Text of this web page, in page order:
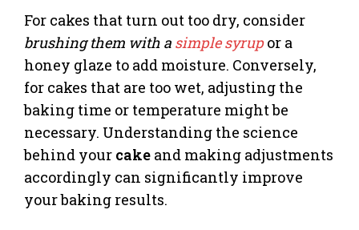
For cakes that turn out too dry, consider
brushing them with a simple syrupor a
honey glaze to add moisture. Conversely,
for cakes that are too wet, adjusting the
baking time or temperature might be
necessary. Understanding the science
behind your cake and making adjustments
accordingly can significantly improve
your baking results.